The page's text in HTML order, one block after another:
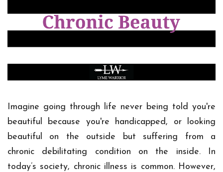
Imagine going through life never being told you're
beautiful because you're handicapped, or looking
beautiful on the outside but suffering from a
chronic debilitating condition on the inside.
In
today’s society, chronic illness is common. However,